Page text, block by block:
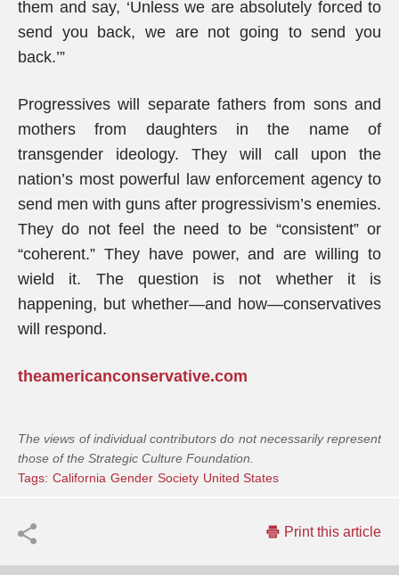
them and say, ‘Unless we are absolutely forced to
send you back, we are not going to send you
back.’”
Progressives will separate fathers from sons and
mothers from daughters in the name of
transgender ideology. They will call upon the
nation’s most powerful law enforcement agency to
send men with guns after progressivism’s enemies.
They do not feel the need to be “consistent” or
“coherent.” They have power, and are willing to
wield it. The question is not whether it is
happening, but whether—and how—conservatives
will respond.
theamericanconservative.com
The views of individual contributors do not necessarily represent
those of the Strategic Culture Foundation.
Tags: California Gender Society United States
Print this article